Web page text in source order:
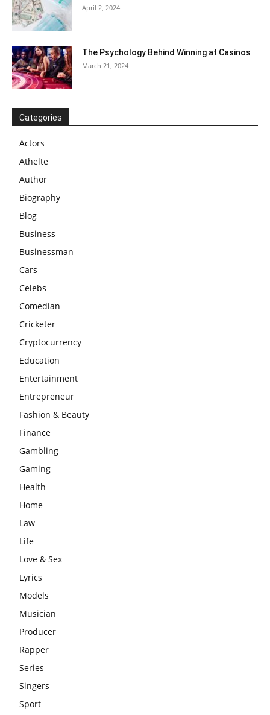
April 2, 2024
The Psychology Behind Winning at Casinos
March 21, 2024
Categories
Actors
Athelte
Author
Biography
Blog
Business
Businessman
Cars
Celebs
Comedian
Cricketer
Cryptocurrency
Education
Entertainment
Entrepreneur
Fashion & Beauty
Finance
Gambling
Gaming
Health
Home
Law
Life
Love & Sex
Lyrics
Models
Musician
Producer
Rapper
Series
Singers
Sport